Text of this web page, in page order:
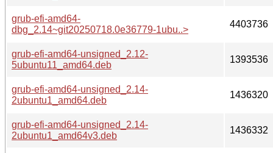
grub-efi-amd64-
dbg_2.14~git20250718.0e36779-1ubu..>
4403736
grub-efi-amd64-unsigned_2.12-
5ubuntu11_amd64.deb
1393536
grub-efi-amd64-unsigned_2.14-
2ubuntu1_amd64.deb
1436320
grub-efi-amd64-unsigned_2.14-
2ubuntu1_amd64v3.deb
1436332